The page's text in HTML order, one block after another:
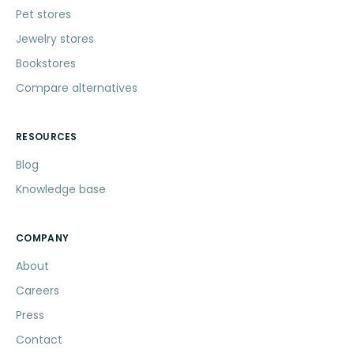
Pet stores
Jewelry stores
Bookstores
Compare alternatives
RESOURCES
Blog
Knowledge base
COMPANY
About
Careers
Press
Contact